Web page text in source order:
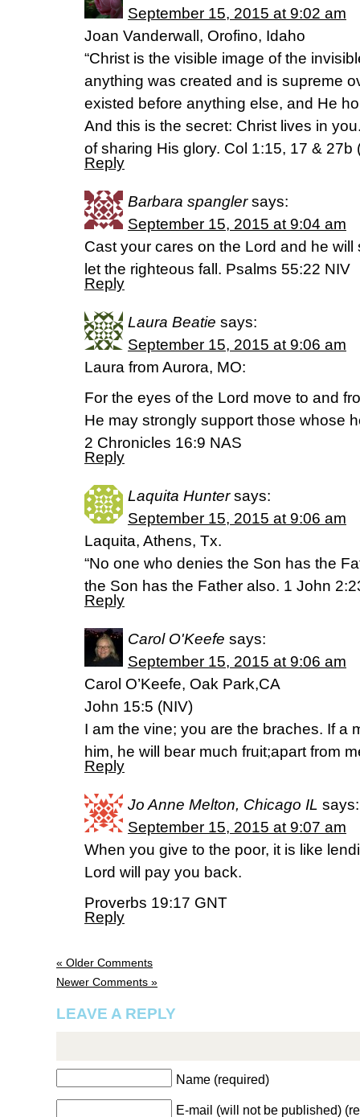
September 15, 2015 at 9:02 am
Joan Vanderwall, Orofino, Idaho
“Christ is the visible image of the
anything was created and is supreme
existed before anything else, and He
And this is the secret: Christ lives in
of sharing His glory. Col 1:15, 17 & 27b
Reply
Barbara spangler says:
September 15, 2015 at 9:04 am
Cast your cares on the Lord and he
let the righteous fall. Psalms 55:22 NIV
Reply
Laura Beatie says:
September 15, 2015 at 9:06 am
Laura from Aurora, MO:
For the eyes of the Lord move to and
He may strongly support those whose
2 Chronicles 16:9 NAS
Reply
Laquita Hunter says:
September 15, 2015 at 9:06 am
Laquita, Athens, Tx.
“No one who denies the Son has the
the Son has the Father also. 1 John
Reply
Carol O'Keefe says:
September 15, 2015 at 9:06 am
Carol O’Keefe, Oak Park,CA
John 15:5 (NIV)
I am the vine; you are the braches. If a
him, he will bear much fruit;apart from
Reply
Jo Anne Melton, Chicago IL says:
September 15, 2015 at 9:07 am
When you give to the poor, it is like
Lord will pay you back.
Proverbs 19:17 GNT
Reply
« Older Comments
Newer Comments »
LEAVE A REPLY
Name (required)
E-mail (will not be published)